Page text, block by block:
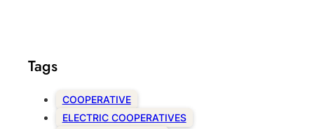
Tags
COOPERATIVE
ELECTRIC COOPERATIVES